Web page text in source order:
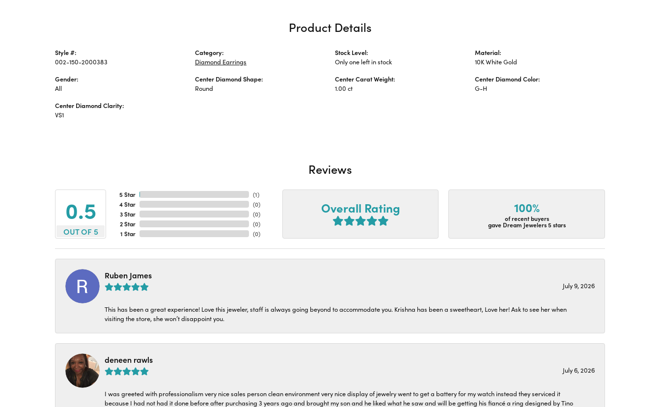
Product Details
Style #:
002-150-2000383
Gender:
All
Center Diamond Clarity:
VS1
Category:
Diamond Earrings
Center Diamond Shape:
Round
Stock Level:
Only one left in stock
Center Carat Weight:
1.00 ct
Material:
10K White Gold
Center Diamond Color:
G-H
Reviews
4.9
OUT OF 5
5 Star
4 Star
3 Star
2 Star
1 Star
(2)
(0)
(0)
(0)
(0)
Overall Rating 100%
of recent buyers
gave Dream Jewelers 5 stars
Ruben James
July 9, 2026
This has been a great experience! Love this jeweler, staff is always going beyond to accommodate you. Krishna has been a sweetheart, Love her! Ask to see her when
visiting the store, she won’t disappoint you.
deneen rawls
July 6, 2026
I was greeted with professionalism very nice sales person clean environment very nice display of jewelry went to get a battery for my watch instead they serviced it
because I had not had it done before after purchasing 3 years ago and brought my son and he liked what he saw and will be getting his fiancé a ring designed by Tino